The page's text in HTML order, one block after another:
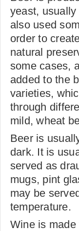
yeast,
also used
order to
natural
some cases,
added to the
varieties,
through
mild, wheat
Beer is
dark. It is
served as
mugs, pint
may be
temperature.
Wine is